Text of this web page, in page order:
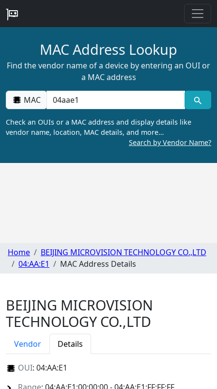
MAC Address Lookup
Find the vendor name of a device by entering an OUI or
a MAC address
MAC
Check an OUIs or a MAC address and display details like
vendor name, location, MAC details, and more…
Search by Vendor Name?
Home
BEIJING MICROVISION TECHNOLOGY CO.,LTD
04:AA:E1
MAC Address Details
BEIJING MICROVISION
TECHNOLOGY CO.,LTD
Vendor Details
OUI: 04:AA:E1